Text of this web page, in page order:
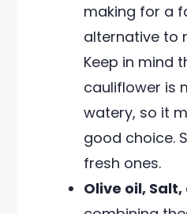
making for a
alternative to
Keep in mind
cauliflower is
watery, so it
good choice.
fresh ones.
Olive oil,